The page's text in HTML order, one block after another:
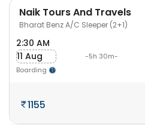
Naik Tours And Travels
Bharat Benz A/C Sleeper (2+1)
2:30 AM
11 Aug
Boarding
-5h 30m-
1155